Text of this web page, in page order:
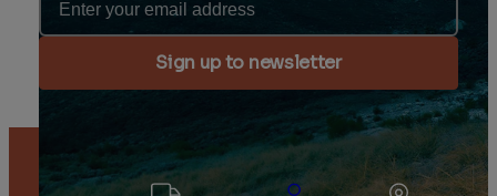
Email Address
Sign up to newsletter